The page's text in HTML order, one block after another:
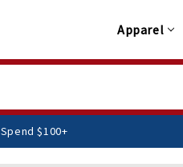
Apparel
You Spend $100+